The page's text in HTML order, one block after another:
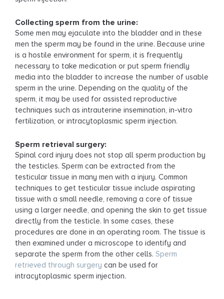
Collecting sperm from the urine:
Some men may ejaculate into the bladder and in these
men the sperm may be found in the urine. Because urine
is a hostile environment for sperm, it is frequently
necessary to take medication or put sperm friendly
media into the bladder to increase the number of usable
sperm in the urine. Depending on the quality of the
sperm, it may be used for assisted reproductive
techniques such as intrauterine insemination, in-vitro
fertilization, or intracytoplasmic sperm injection.
Sperm retrieval surgery:
Spinal cord injury does not stop all sperm production by
the testicles. Sperm can be extracted from the
testicular tissue in many men with a injury. Common
techniques to get testicular tissue include aspirating
tissue with a small needle, removing a core of tissue
using a larger needle, and opening the skin to get tissue
directly from the testicle. In some cases, these
procedures are done in an operating room. The tissue is
then examined under a microscope to identify and
separate the sperm from the other cells. Sperm
retrieved through surgery can be used for
intracytoplasmic sperm injection.